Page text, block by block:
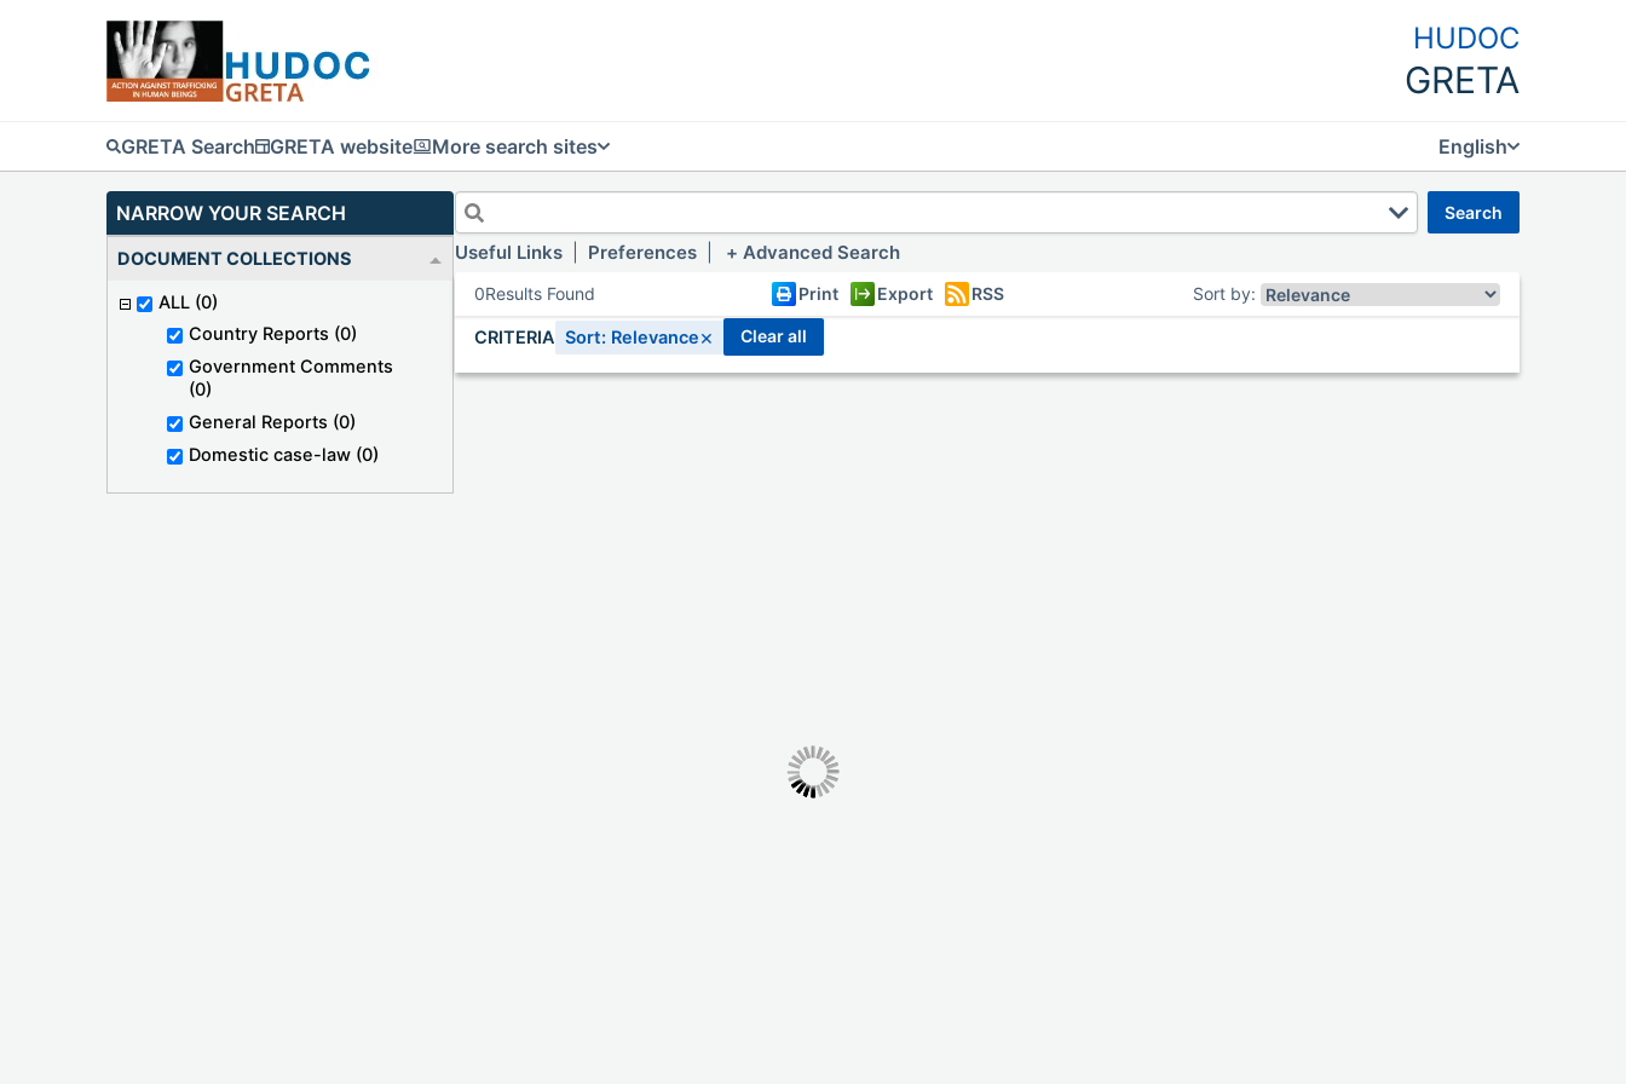
HUDOC
GRETA
GRETA Search GRETA website More search sites English
NARROW YOUR SEARCH
DOCUMENT COLLECTIONS
ALL (0)
Country Reports (0)
Government Comments
(0)
General Reports (0)
Domestic case-law (0)
search
Useful Links Preferences Advanced Search
0Results Found Print Export RSS Sort by:
CRITERIA Sort: Relevance× clear all